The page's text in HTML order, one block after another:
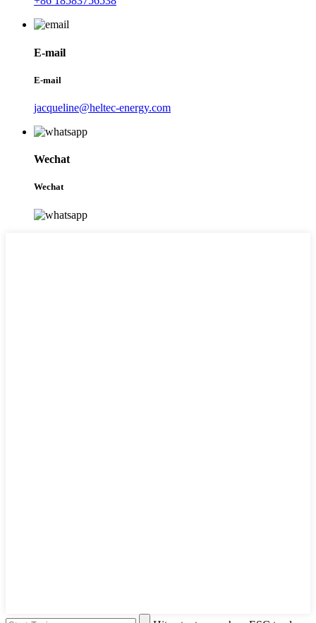
E-mail
E-mail
jacqueline@heltec-energy.com
Wechat
Wechat